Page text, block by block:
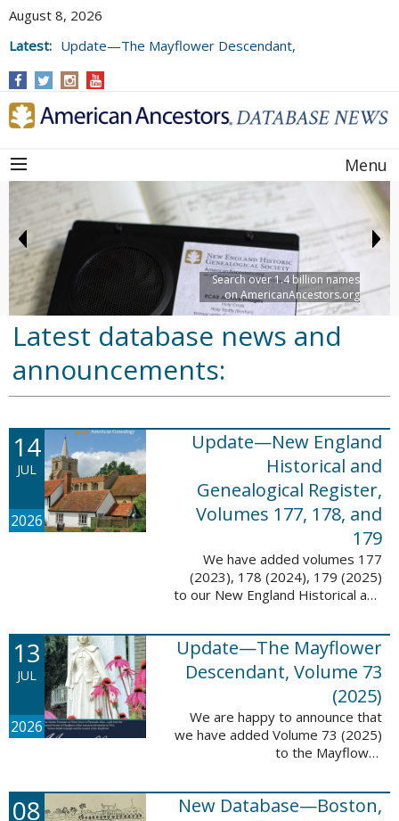
August 8, 2026
Latest: Update—The Mayflower Descendant,
Menu
Search over 1.4 billion names
on AmericanAncestors.org
Latest database news and
announcements:
14
JUL
2026
Update—New England
Historical and
Genealogical Register,
Volumes 177, 178, and
179
We have added volumes 177
(2023), 178 (2024), 179 (2025)
to our New England Historical and
This update contains adds 1,374
pages, 24,348 records, and
24,348 ...
13
JUL
2026
Update—The Mayflower
Descendant, Volume 73
(2025)
We are happy to announce that
we have added Volume 73 (2025)
to the Mayflower
update adds 268 pages, 4,748
records, and 4,742 searchable
08
New Database—Boston,